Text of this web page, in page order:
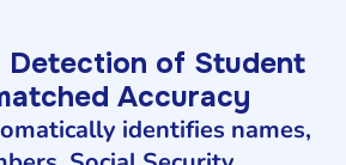
Detection of Student
Accuracy
identifies names,